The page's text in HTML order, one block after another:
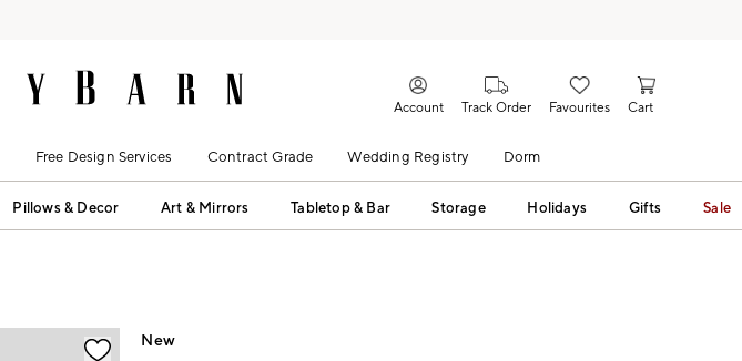
Account Track Order Favourites Cart
Free Design Services Contract Grade Wedding Registry Dorm
Pillows & Decor Art & Mirrors Tabletop & Bar Storage Holidays Gifts Sale
New